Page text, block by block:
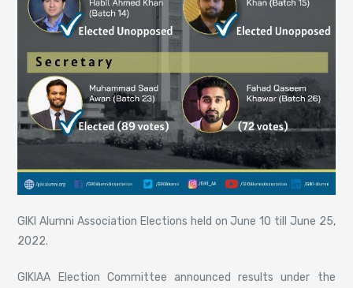
GIKI Alumni Association Elections held on June 10 till June 25,
2022.
GIKIAA Election Committee announced results under the